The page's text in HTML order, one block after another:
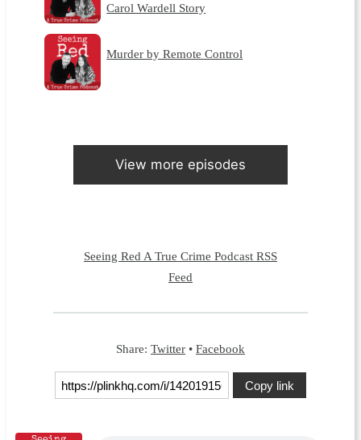
Carol Wardell Story
Murder by Remote Control
View more episodes
Seeing Red A True Crime Podcast RSS
Feed
Share: Twitter • Facebook
Copy link